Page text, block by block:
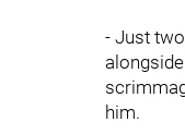
- Just
him.